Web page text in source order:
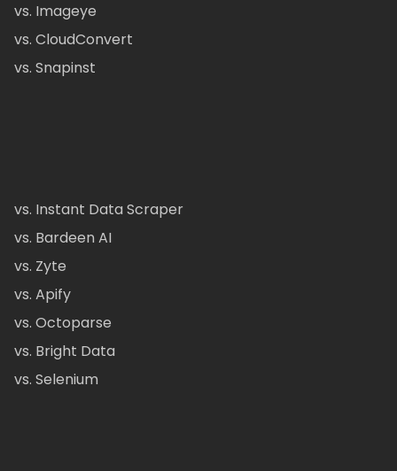
vs. Imageye
vs. CloudConvert
vs. Snapinst
vs. Instant Data Scraper
vs. Bardeen AI
vs. Zyte
vs. Apify
vs. Octoparse
vs. Bright Data
vs. Selenium